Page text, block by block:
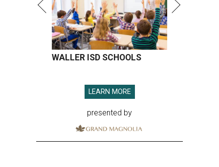
WALLER ISD SCHOOLS
LEARN MORE
presented by